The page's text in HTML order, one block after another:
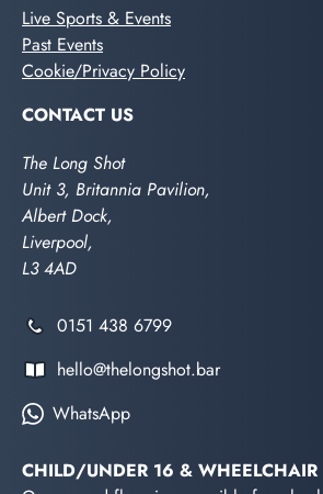
Live Sports & Events
Past Events
Cookie/Privacy Policy
CONTACT US
The Long Shot
Unit 3, Britannia Pavilion,
Albert Dock,
Liverpool,
L3 4AD
0151 438 6799
hello@thelongshot.bar
WhatsApp
CHILD/UNDER 16 & WHEELCHAIR